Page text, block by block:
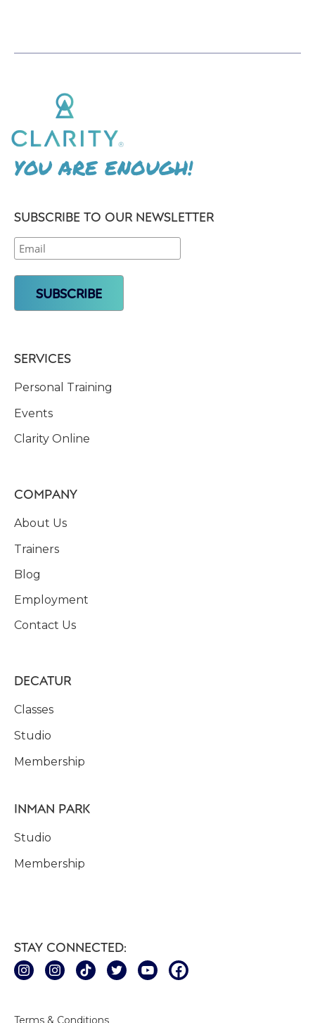
YOU ARE ENOUGH!
SUBSCRIBE TO OUR NEWSLETTER
SERVICES
Personal Training
Events
Clarity Online
COMPANY
About Us
Trainers
Blog
Employment
Contact Us
DECATUR
Classes
Studio
Membership
INMAN PARK
Studio
Membership
Terms & Conditions
STAY CONNECTED: